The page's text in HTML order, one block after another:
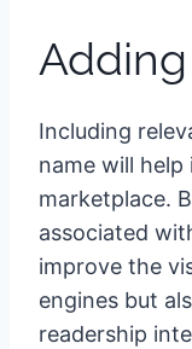
Including
name will
marketplace.
associated
improve the
engines but
readership